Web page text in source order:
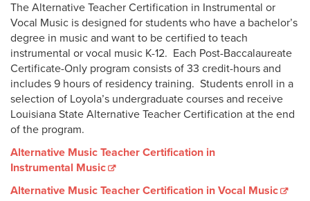
The Alternative Teacher Certification in Instrumental or
Vocal Music is designed for students who have a bachelor’s
degree in music and want to be certified to teach
instrumental or vocal music K-12. Each Post-Baccalaureate
Certificate-Only program consists of 33 credit-hours and
includes 9 hours of residency training. Students enroll in a
selection of Loyola’s undergraduate courses and receive
Louisiana State Alternative Teacher Certification at the end
of the program.
Alternative Music Teacher Certification in
Instrumental Music
Alternative Music Teacher Certification in Vocal Music